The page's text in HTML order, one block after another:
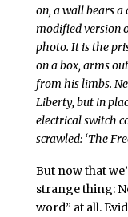
on, a wall bears
modified version
photo. It is the
on a box, arms
from his limbs.
Liberty, but in
electrical switch
scrawled: ‘The
But now that
strange thing:
word” at all.